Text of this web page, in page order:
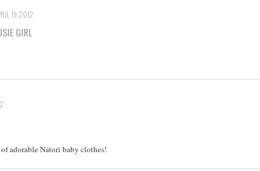
19, 2012
GIRL
adorable Natori baby clothes!